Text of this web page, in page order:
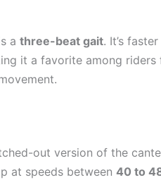
a three-beat gait. It’s
it a favorite among
out version of the
at speeds between 40 to